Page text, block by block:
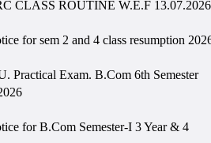
CLASS ROUTINE W.E.F 13.07.2026
for sem 2 and 4 class resumption
Practical Exam. B.Com 6th Semester
for B.Com Semester-I 3 Year & 4